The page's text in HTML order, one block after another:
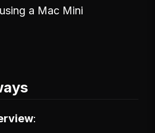
a Mac Mini